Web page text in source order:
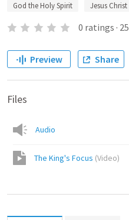
God the Holy Spirit
Jesus Christ
0 ratings · 25
Preview Share
Files
Audio
The King's Focus (Video)